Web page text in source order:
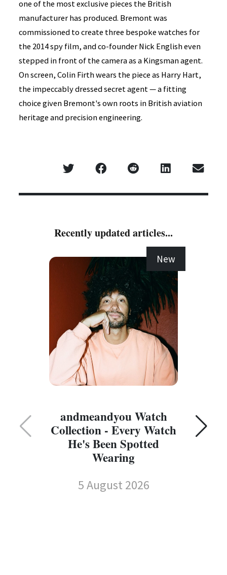
one of the most exclusive pieces the British
manufacturer has produced. Bremont was
commissioned to create three bespoke watches for
the 2014 spy film, and co-founder Nick English even
stepped in front of the camera as a Kingsman agent.
On screen, Colin Firth wears the piece as Harry Hart,
the impeccably dressed secret agent — a fitting
choice given Bremont's own roots in British aviation
heritage and precision engineering.
Recently updated articles...
New
andmeandyou Watch
Collection - Every Watch
He's Been Spotted
Wearing
5 August 2026